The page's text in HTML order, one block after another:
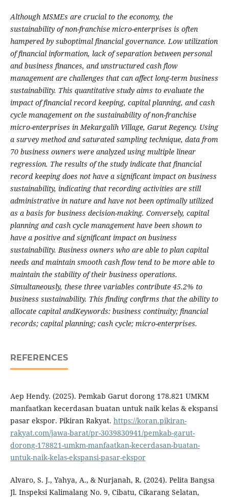
Although MSMEs are crucial to the economy, the
sustainability of non-franchise micro-enterprises is often
hampered by suboptimal financial governance. Low utilization
of financial information, lack of separation between personal
and business finances, and unstructured cash flow
management are challenges that can affect long-term business
sustainability. This quantitative study aims to evaluate the
impact of financial record keeping, capital planning, and cash
cycle management on the sustainability of non-franchise
micro-enterprises in Mekargalih Village, Garut Regency. Using
a survey method and saturated sampling technique, data from
70 business owners were analyzed using multiple linear
regression. The results of the study indicate that financial
record keeping does not have a significant impact on business
sustainability, indicating that recording activities are still
administrative in nature and have not been optimally utilized
as a basis for business decision-making. Conversely, capital
planning and cash cycle management have been shown to
have a positive and significant impact on business
sustainability. Business owners who are able to plan capital
needs and maintain smooth cash flow tend to be more able to
maintain the stability of their business operations.
Simultaneously, these three variables contribute 45.2% to
business sustainability. This finding confirms that the ability to
allocate capital andKeywords: business continuity; financial
records; capital planning; cash cycle; micro-enterprises.
REFERENCES
Aep Hendy. (2025). Pemkab Garut dorong 178.821 UMKM
manfaatkan kecerdasan buatan untuk naik kelas & ekspansi
pasar ekspor. Pikiran Rakyat. https://koran.pikiran-
rakyat.com/jawa-barat/pr-3039830941/pemkab-garut-
dorong-178821-umkm-manfaatkan-kecerdasan-buatan-
untuk-naik-kelas-ekspansi-pasar-ekspor
Alvaro, S. J., Yahya, A., & Nurjanah, R. (2024). Pelita Bangsa
Jl. Inspeksi Kalimalang No. 9, Cibatu, Cikarang Selatan,